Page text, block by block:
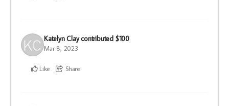
Katelyn Clay contributed $100
Mar 8, 2023
Like Share